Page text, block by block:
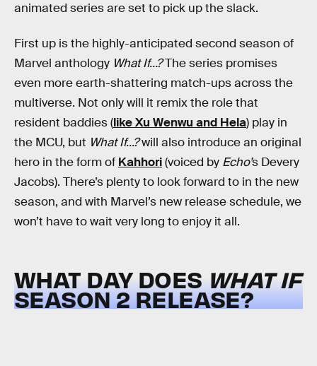
animated series are set to pick up the slack.
First up is the highly-anticipated second season of
Marvel anthology What If...?The series promises
even more earth-shattering match-ups across the
multiverse. Not only will it remix the role that
resident baddies (like Xu Wenwu and Hela) play in
the MCU, but What If...?will also introduce an original
hero in the form of Kahhori(voiced by Echo’s Devery
Jacobs). There’s plenty to look forward to in the new
season, and with Marvel’s new release schedule, we
won’t have to wait very long to enjoy it all.
WHAT DAY DOES WHAT IF
SEASON 2 RELEASE?